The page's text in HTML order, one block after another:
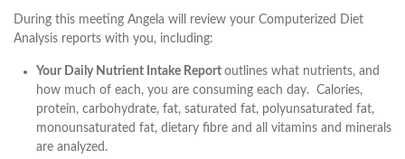
During this meeting Angela will review your Computerized Diet
Analysis reports with you, including:
Your Daily Nutrient Intake Report outlines what nutrients, and
how much of each, you are consuming each day. Calories,
protein, carbohydrate, fat, saturated fat, polyunsaturated fat,
monounsaturated fat, dietary fibre and all vitamins and minerals
are analyzed.